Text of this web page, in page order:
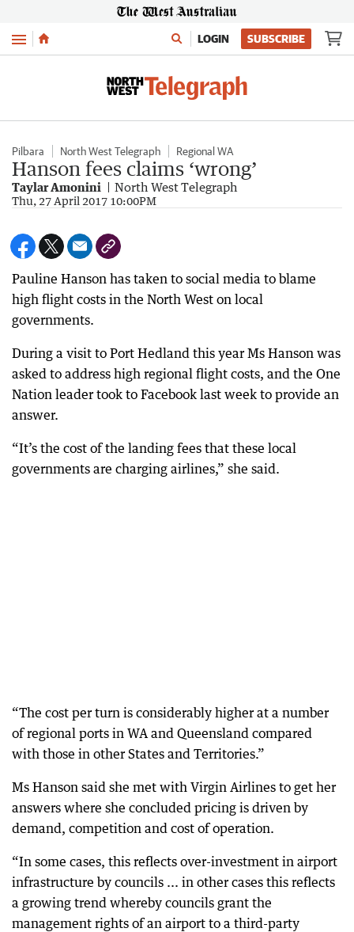
Menu LOGIN SUBSCRIBE
Pilbara North West Telegraph Regional WA
Hanson fees claims ‘wrong’
Taylar Amonini North West Telegraph
Thu, 27 April 2017 10:00PM
Pauline Hanson has taken to social media to blame
high flight costs in the North West on local
governments.
During a visit to Port Hedland this year Ms Hanson was
asked to address high regional flight costs, and the One
Nation leader took to Facebook last week to provide an
answer.
“It’s the cost of the landing fees that these local
governments are charging airlines,” she said.
“The cost per turn is considerably higher at a number
of regional ports in WA and Queensland compared
with those in other States and Territories.”
Ms Hanson said she met with Virgin Airlines to get her
answers where she concluded pricing is driven by
demand, competition and cost of operation.
“In some cases, this reflects over-investment in airport
infrastructure by councils ... in other cases this reflects
a growing trend whereby councils grant the
management rights of an airport to a third-party